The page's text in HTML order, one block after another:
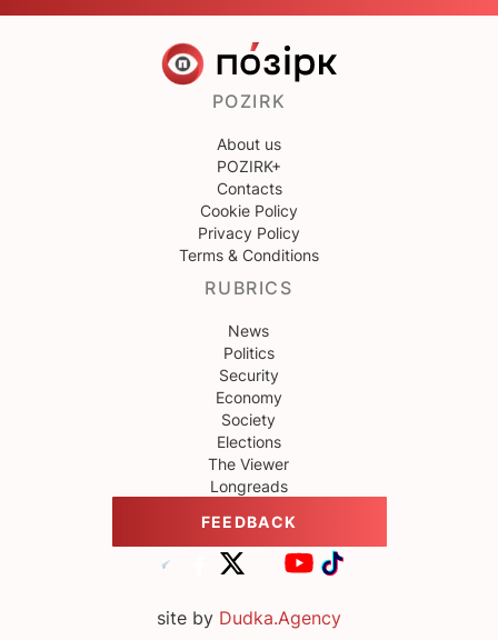
POZIRK
About us
POZIRK+
Contacts
Cookie Policy
Privacy Policy
Terms & Conditions
RUBRICS
News
Politics
Security
Economy
Society
Elections
The Viewer
Longreads
FEEDBACK
site by Dudka.Agency